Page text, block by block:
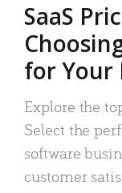
SaaS
for Your
Explore the
Select the
software
customer